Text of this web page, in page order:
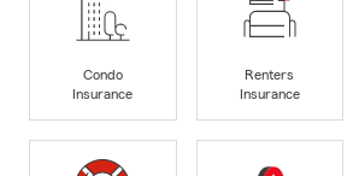
Condo
Insurance
Renters
Insurance